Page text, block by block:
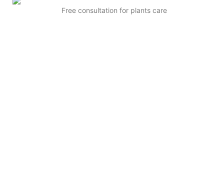
Free consultation for plants care